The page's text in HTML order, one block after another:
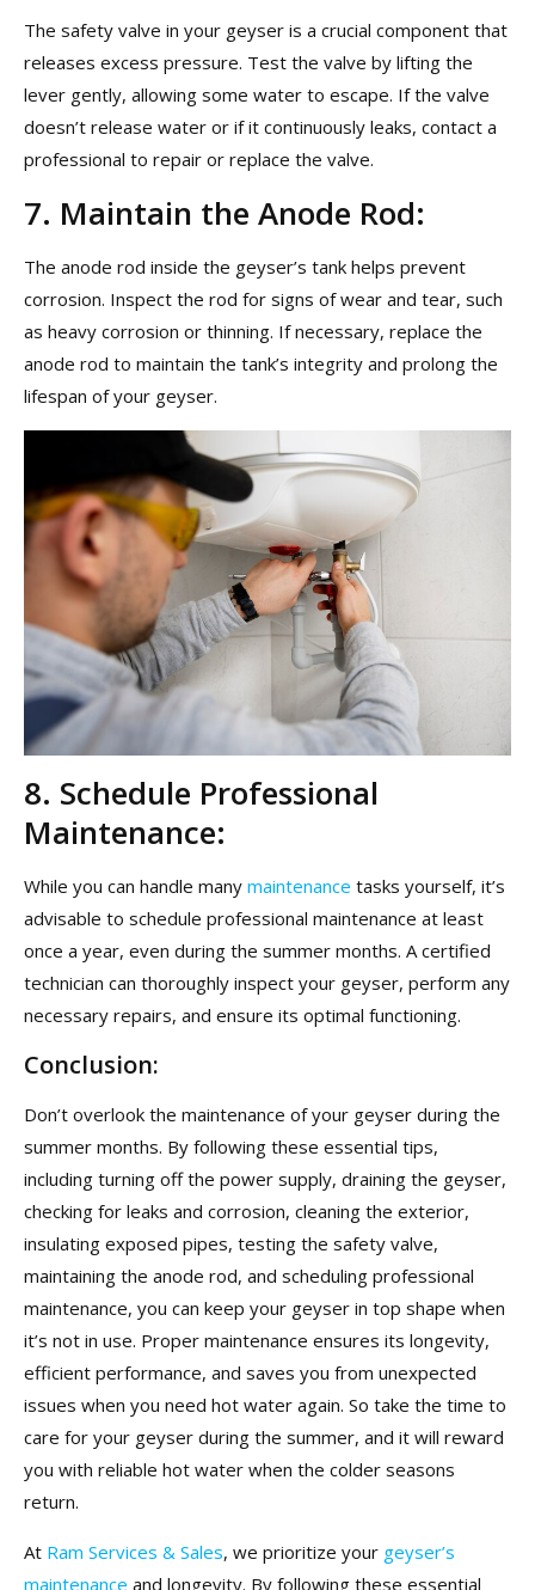
The safety valve in your geyser is a crucial component that
releases excess pressure. Test the valve by lifting the
lever gently, allowing some water to escape. If the valve
doesn’t release water or if it continuously leaks, contact a
professional to repair or replace the valve.
7. Maintain the Anode Rod:
The anode rod inside the geyser’s tank helps prevent
corrosion. Inspect the rod for signs of wear and tear, such
as heavy corrosion or thinning. If necessary, replace the
anode rod to maintain the tank’s integrity and prolong the
lifespan of your geyser.
8. Schedule Professional
Maintenance:
While you can handle many maintenance tasks yourself, it’s
advisable to schedule professional maintenance at least
once a year, even during the summer months. A certified
technician can thoroughly inspect your geyser, perform any
necessary repairs, and ensure its optimal functioning.
Conclusion:
Don’t overlook the maintenance of your geyser during the
summer months. By following these essential tips,
including turning off the power supply, draining the geyser,
checking for leaks and corrosion, cleaning the exterior,
insulating exposed pipes, testing the safety valve,
maintaining the anode rod, and scheduling professional
maintenance, you can keep your geyser in top shape when
it’s not in use. Proper maintenance ensures its longevity,
efficient performance, and saves you from unexpected
issues when you need hot water again. So take the time to
care for your geyser during the summer, and it will reward
you with reliable hot water when the colder seasons
return.
At Ram Services & Sales, we prioritize your geyser’s
maintenance and longevity. By following these essential